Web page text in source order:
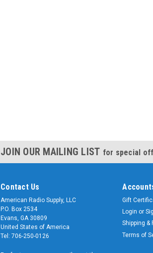
JOIN OUR MAILING LIST for special
Contact Us
American Radio Supply, LLC
P.O. Box 2534
Evans, GA 30809
United States of America
Tel: 706-250-0126
Gift
Login or
Shipping &
Terms of